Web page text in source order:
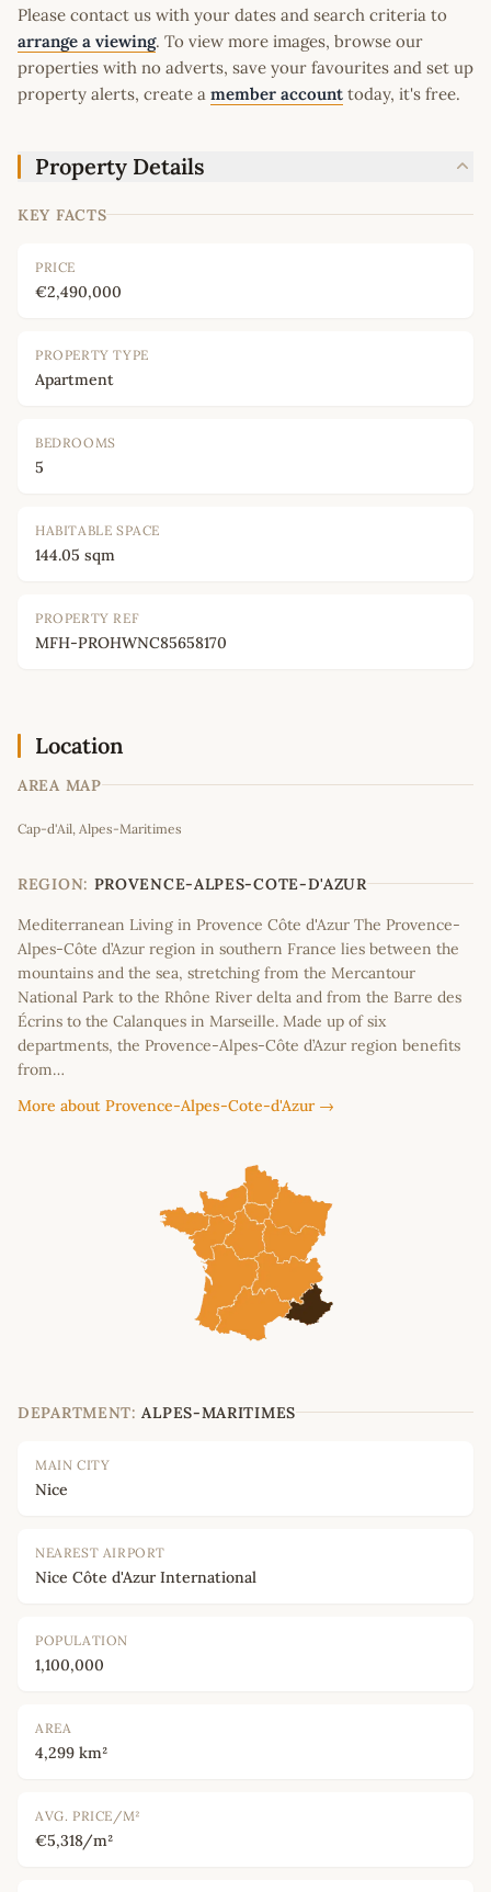
Please contact us with your dates and search criteria to
arrange a viewing. To view more images, browse our
properties with no adverts, save your favourites and set up
property alerts, create a member account today, it's free.
Property Details
KEY FACTS
PRICE
€2,490,000
PROPERTY TYPE
Apartment
BEDROOMS
5
HABITABLE SPACE
144.05 sqm
PROPERTY REF
MFH-PROHWNC85658170
Location
AREA MAP
+
−
Cap-d'Ail, Alpes-Maritimes
REGION: PROVENCE-ALPES-COTE-D'AZUR
Mediterranean Living in Provence Côte d'Azur The Provence-
Alpes-Côte d’Azur region in southern France lies between the
mountains and the sea, stretching from the Mercantour
National Park to the Rhône River delta and from the Barre des
Écrins to the Calanques in Marseille. Made up of six
departments, the Provence-Alpes-Côte d’Azur region benefits
from…
More about Provence-Alpes-Cote-d'Azur →
DEPARTMENT: ALPES-MARITIMES
MAIN CITY
Nice
NEAREST AIRPORT
Nice Côte d'Azur International
POPULATION
1,100,000
AREA
4,299 km²
AVG. PRICE/M²
€5,318/m²